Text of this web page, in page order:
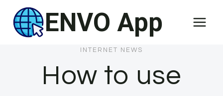
content
ENVO App
INTERNET NEWS
How to use